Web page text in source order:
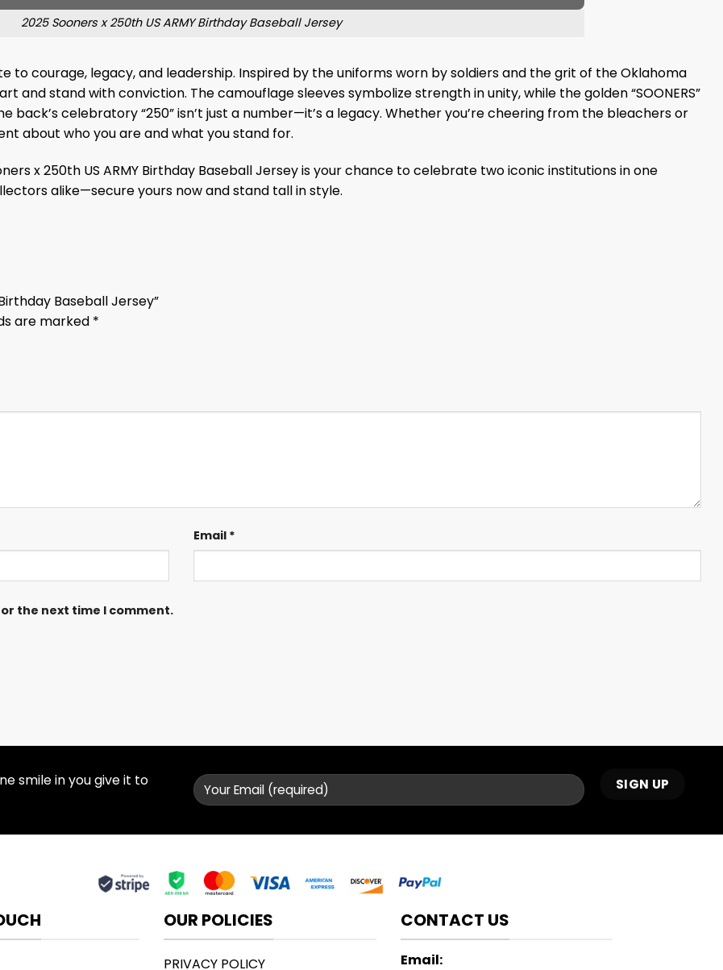
2025 Sooners x 250th US ARMY Birthday Baseball Jersey
to courage, legacy, and leadership. Inspired by the uniforms worn by soldiers and the grit of the Oklahoma
and stand with conviction. The camouflage sleeves symbolize strength in unity, while the golden “SOONERS”
celebratory “250” isn’t just a number—it’s a legacy. Whether you’re cheering from the bleachers or
about who you are and what you stand for.
x 250th US ARMY Birthday Baseball Jersey is your chance to celebrate two iconic institutions in one
alike—secure yours now and stand tall in style.
Baseball Jersey”
are marked *
Email *
the next time I comment.
smile in you give it to
OUR POLICIES
PRIVACY POLICY
CONTACT US
Email: